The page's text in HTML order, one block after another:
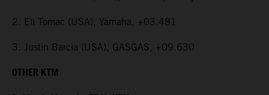
2. Eli Tomac (USA), Yamaha, +03.481
3. Justin Barcia (USA), GASGAS, +09.630
OTHER KTM